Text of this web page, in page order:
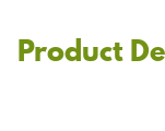
Product